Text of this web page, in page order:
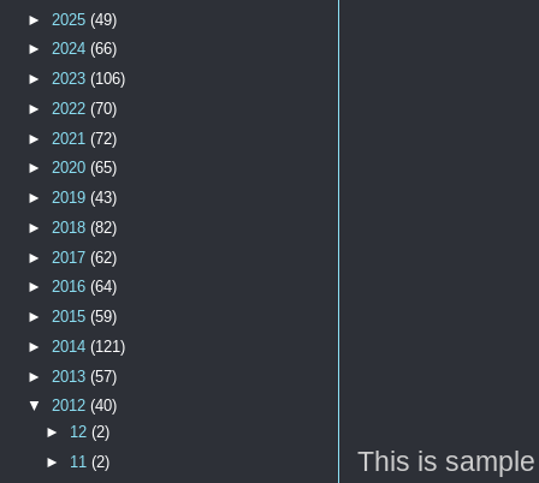
This is
► 2025 (49)
► 2024 (66)
► 2023 (106)
► 2022 (70)
► 2021 (72)
► 2020 (65)
► 2019 (43)
► 2018 (82)
► 2017 (62)
► 2016 (64)
► 2015 (59)
► 2014 (121)
► 2013 (57)
▼ 2012 (40)
► 12(2)
► 11(2)